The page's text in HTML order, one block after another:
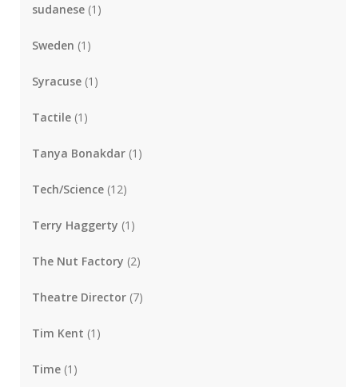
sudanese (1)
Sweden (1)
Syracuse (1)
Tactile (1)
Tanya Bonakdar (1)
Tech/Science (12)
Terry Haggerty (1)
The Nut Factory (2)
Theatre Director (7)
Tim Kent (1)
Time (1)